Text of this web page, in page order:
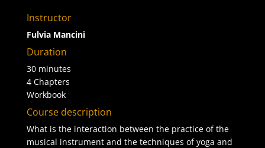
Instructor
Fulvia Mancini
Duration
30 minutes
4 Chapters
Workbook
Course description
What is the interaction between the practice of the
musical instrument and the techniques of yoga and